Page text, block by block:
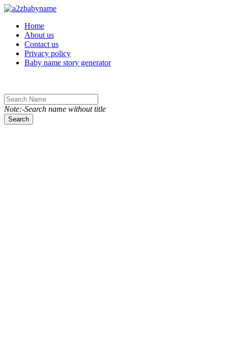
Toggle navigation
Home
About us
Contact us
Privacy policy
Baby name story generator
Note:-Search name without title
Search